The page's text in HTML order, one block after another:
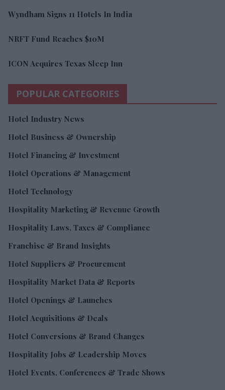
Wyndham Signs 11 Hotels In India
NRFT Fund Reaches $10M
ICON Acquires Texas Sleep Inn
POPULAR CATEGORIES
Hotel Industry News
Hotel Business & Ownership
Hotel Financing & Investment
Hotel Operations & Management
Hotel Technology
Hospitality Marketing & Revenue Growth
Hospitality Laws, Taxes & Compliance
Franchise & Brand Insights
Hotel Suppliers & Procurement
Hospitality Market Data & Reports
Hotel Openings & Launches
Hotel Acquisitions & Deals
Hotel Conversions & Brand Changes
Hospitality Jobs & Leadership Moves
Hotel Events, Conferences & Trade Shows